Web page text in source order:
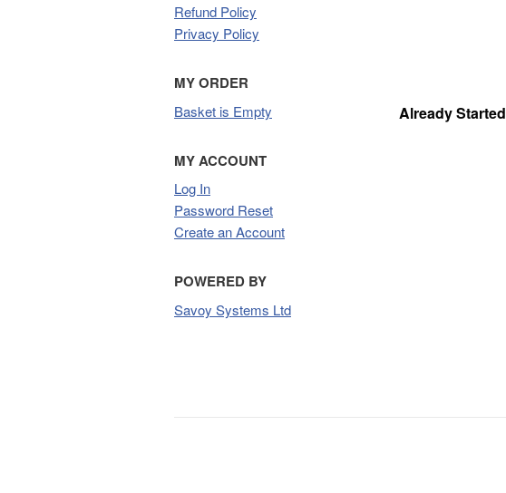
Refund Policy
Privacy Policy
MY ORDER
Basket is Empty
MY ACCOUNT
Log In
Password Reset
Create an Account
POWERED BY
Savoy Systems Ltd
Already Started